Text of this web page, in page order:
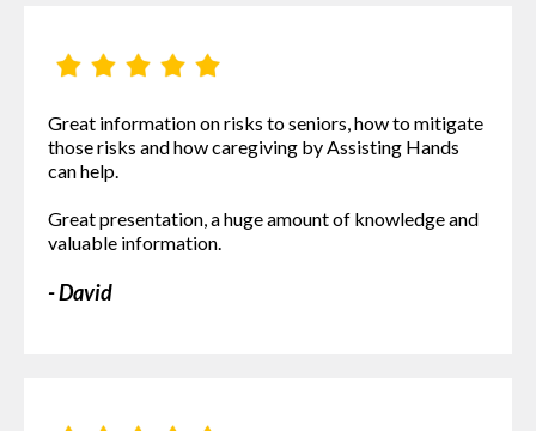
Great information on risks to seniors, how to mitigate
those risks and how caregiving by Assisting Hands
can help.
Great presentation, a huge amount of knowledge and
valuable information.
- David